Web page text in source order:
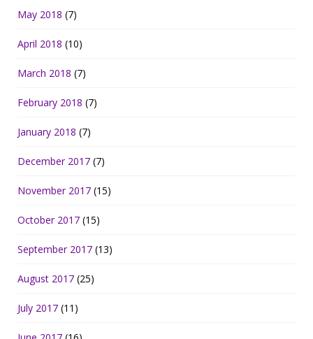
May 2018 (7)
April 2018 (10)
March 2018 (7)
February 2018 (7)
January 2018 (7)
December 2017 (7)
November 2017 (15)
October 2017 (15)
September 2017 (13)
August 2017 (25)
July 2017 (11)